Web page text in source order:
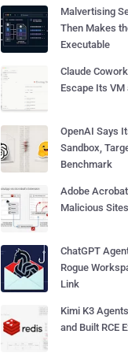
Malvertising
Then Makes
Executable
Claude
Escape Its
OpenAI Says
Sandbox,
Benchmark
Adobe
Malicious
ChatGPT
Rogue
Link
Kimi K3
and Built RCE